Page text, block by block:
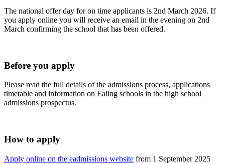
The national offer day for on time applicants is 2nd March 2026. If
you apply online you will receive an email in the evening on 2nd
March confirming the school that has been offered.
Before you apply
Please read the full details of the admissions process, applications
timetable and information on Ealing schools in the high school
admissions prospectus.
How to apply
Apply online on the eadmissions website from 1 September 2025